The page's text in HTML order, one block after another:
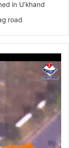
in U’khand
road